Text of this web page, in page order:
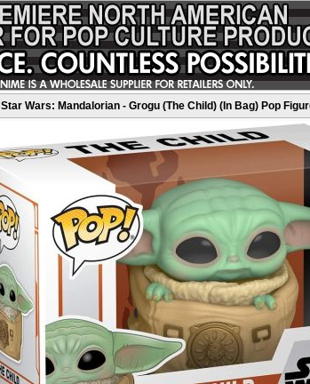
Star Wars: Mandalorian - Grogu (The Child) (In Bag) Pop